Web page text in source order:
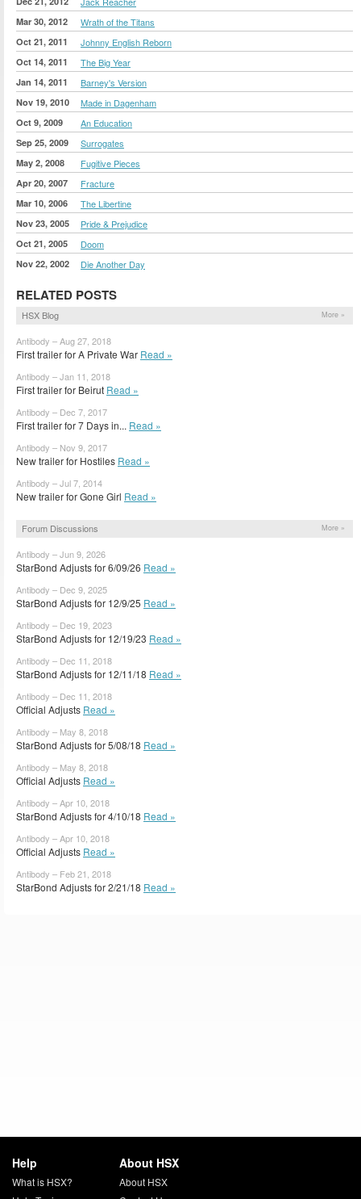
Mar 30, 2012 Wrath of the Titans
Oct 21, 2011 Johnny English Reborn
Oct 14, 2011 The Big Year
Jan 14, 2011 Barney's Version
Nov 19, 2010 Made in Dagenham
Oct 9, 2009 An Education
Sep 25, 2009 Surrogates
May 2, 2008 Fugitive Pieces
Apr 20, 2007 Fracture
Mar 10, 2006 The Libertine
Nov 23, 2005 Pride & Prejudice
Oct 21, 2005 Doom
Nov 22, 2002 Die Another Day
RELATED POSTS
HSX Blog More »
Antibody – Aug 27, 2018
First trailer for A Private War Read »
Antibody – Jan 11, 2018
First trailer for Beirut Read »
Antibody – Dec 7, 2017
First trailer for 7 Days in... Read »
Antibody – Nov 9, 2017
New trailer for Hostiles Read »
Antibody – Jul 7, 2014
New trailer for Gone Girl Read »
Forum Discussions More »
Antibody – Jun 9, 2026
StarBond Adjusts for 6/09/26 Read »
Antibody – Dec 9, 2025
StarBond Adjusts for 12/9/25 Read »
Antibody – Dec 19, 2023
StarBond Adjusts for 12/19/23 Read »
Antibody – Dec 11, 2018
StarBond Adjusts for 12/11/18 Read »
Antibody – Dec 11, 2018
Official Adjusts Read »
Antibody – May 8, 2018
StarBond Adjusts for 5/08/18 Read »
Antibody – May 8, 2018
Official Adjusts Read »
Antibody – Apr 10, 2018
StarBond Adjusts for 4/10/18 Read »
Antibody – Apr 10, 2018
Official Adjusts Read »
Antibody – Feb 21, 2018
StarBond Adjusts for 2/21/18 Read »
Help
What is HSX?
About HSX
About HSX